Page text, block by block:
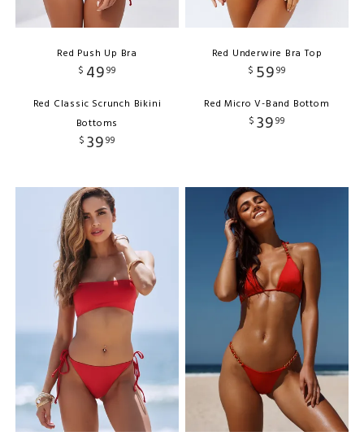
Red Push Up Bra
$ 4999
Red Classic Scrunch Bikini
Bottoms
$ 3999
Red Underwire Bra Top
$ 5999
Red Micro V-Band Bottom
$ 3999